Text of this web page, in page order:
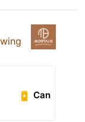
Can